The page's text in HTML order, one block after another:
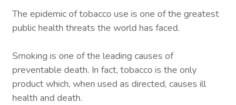
The epidemic of tobacco use is one of the greatest
public health threats the world has faced.
Smoking is one of the leading causes of
preventable death. In fact, tobacco is the only
product which, when used as directed, causes ill
health and death.